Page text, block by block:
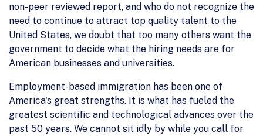
non-peer reviewed report, and who do not recognize the
need to continue to attract top quality talent to the
United States, we doubt that too many others want the
government to decide what the hiring needs are for
American businesses and universities.
Employment-based immigration has been one of
America's great strengths. It is what has fueled the
greatest scientific and technological advances over the
past 50 years. We cannot sit idly by while you call for